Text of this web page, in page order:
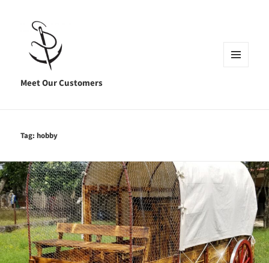
Meet Our Customers
Tag:hobby